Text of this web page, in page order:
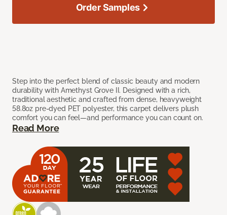
Step into the perfect blend of classic beauty and modern
durability with Amethyst Grove II. Designed with a rich,
traditional aesthetic and crafted from dense, heavyweight
58.8oz pre-dyed PET polyester, this carpet delivers plush
comfort you can feel—and performance you can count on.
Read More
Order Samples